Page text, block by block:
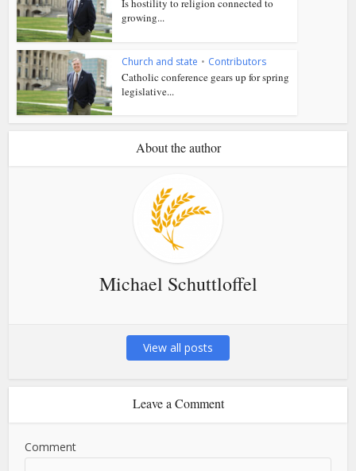
Is hostility to religion connected to
growing...
Church and state • Contributors
Catholic conference gears up for spring
legislative...
About the author
Michael Schuttloffel
View all posts
Leave a Comment
Comment